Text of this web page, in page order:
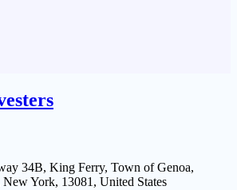
34B, King Ferry, Town of Genoa,
York, 13081, United States